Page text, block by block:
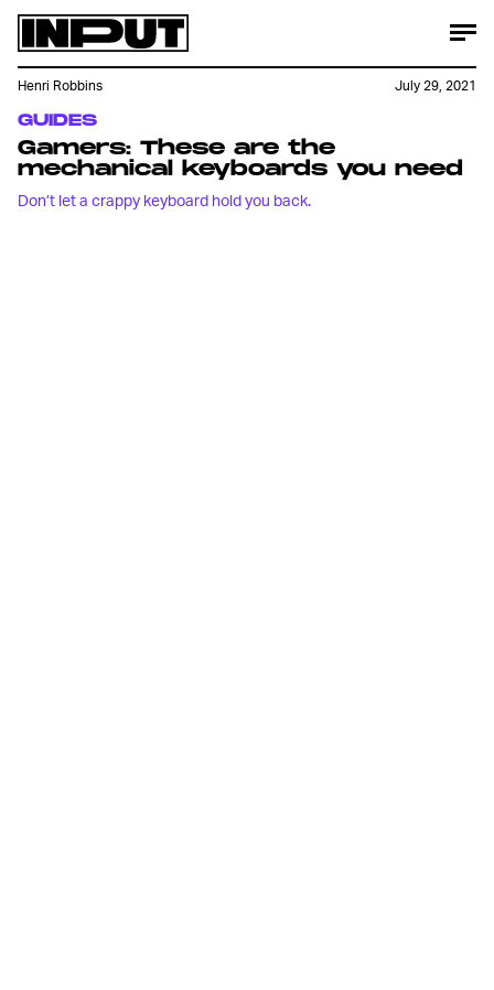
GUIDES
Gamers: These are the
mechanical keyboards you need
Don’t let a crappy keyboard hold you back.
Henri Robbins July 29, 2021